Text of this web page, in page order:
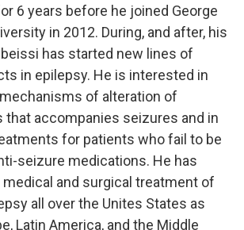
6 years before he joined George
in 2012. During, and after, his
has started new lines of
in epilepsy. He is interested in
of alteration of
accompanies seizures and in
for patients who fail to be
seizure medications. He has
medical and surgical treatment of
all over the Unites States as
Latin America, and the Middle